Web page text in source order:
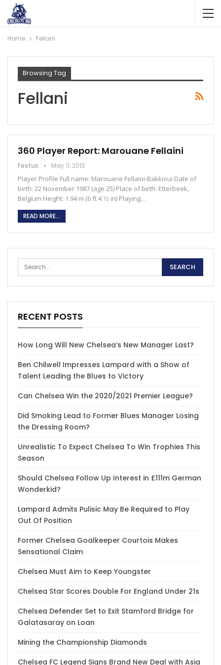
Home Fellani
Browsing Tag
Fellani
360 Player Report: Marouane Fellaini
Festus May 11, 2013
Player Profile Full name: Marouane Fellaini-Bakkioui Date of
birth: 22 November 1987 (age 25) Place of birth: Etterbeek,
Belgium Height: 1.94 m (6 ft 4 1⁄2 in) Playing…
READ MORE...
RECENT POSTS
How Long Will New Chelsea’s New Manager Last?
Ben Chilwell Impresses Lampard with a Show of
Talent Leading the Blues to Victory
Can Chelsea Win the 2020/2021 Premier League?
Did Smoking Lead to Former Blues Manager Losing
the Dressing Room?
Unrealistic To Expect Chelsea To Win Trophies This
Season
Should Chelsea Follow Up Interest in £111m German
Wonderkid?
Lampard Admits Pulisic May Be Required to Play
Out Of Position
Former Chelsea Goalkeeper Courtois Makes
Sensational Claim
Chelsea Must Aim to Keep Youngster
Chelsea Star Scores Double For England Under 21s
Chelsea Defender Set to Exit Stamford Bridge for
Galatasaray on Loan
Mining the Championship Diamonds
Chelsea FC Legend Signs Brand New Deal with Asia